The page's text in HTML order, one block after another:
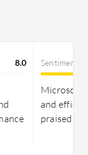
8.0 Sentiment
Microsoft
and
praised